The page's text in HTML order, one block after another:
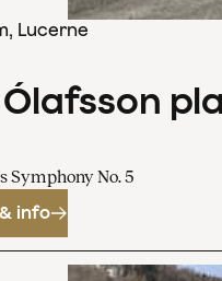
Lucerne
No. 5
info